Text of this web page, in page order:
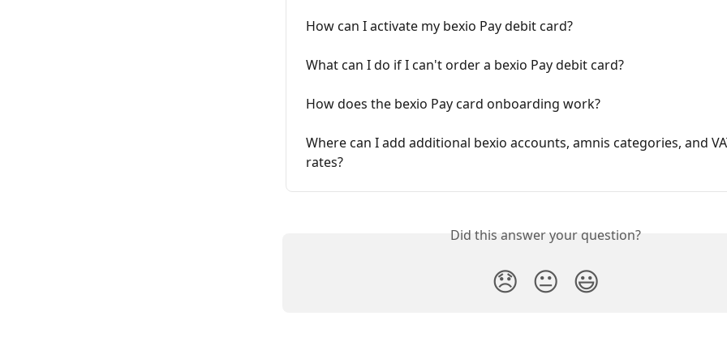
How can I activate my bexio Pay debit card?
What can I do if I can't order a bexio Pay debit card?
How does the bexio Pay card onboarding work?
Where can I add additional bexio accounts, amnis categories, and
rates?
Did this answer your question?
😞 😐 😃